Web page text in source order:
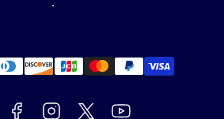
Payment